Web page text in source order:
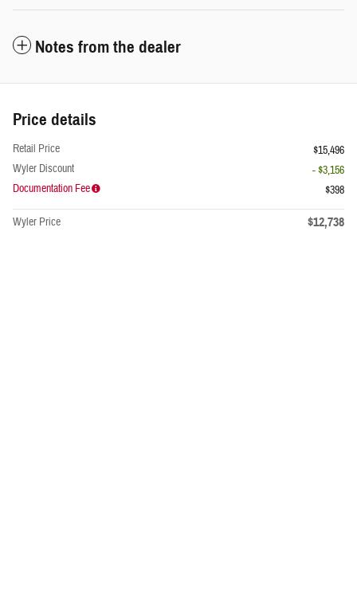
Notes from the dealer
Price details
Retail Price
$15,496
Wyler Discount
- $3,156
Documentation Fee
$398
Wyler Price $12,738